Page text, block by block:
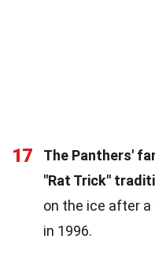
17
The Panthers'
"Rat Trick"
on the ice after
in 1996.